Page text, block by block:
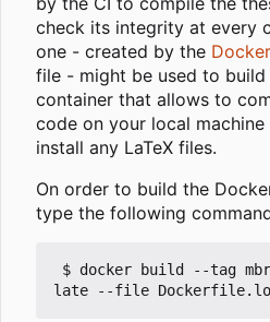
check its integrity at every
one - created by the
file - might be used to
container that allows to
code on your local
install any LaTeX files.
On order to build the
type the following